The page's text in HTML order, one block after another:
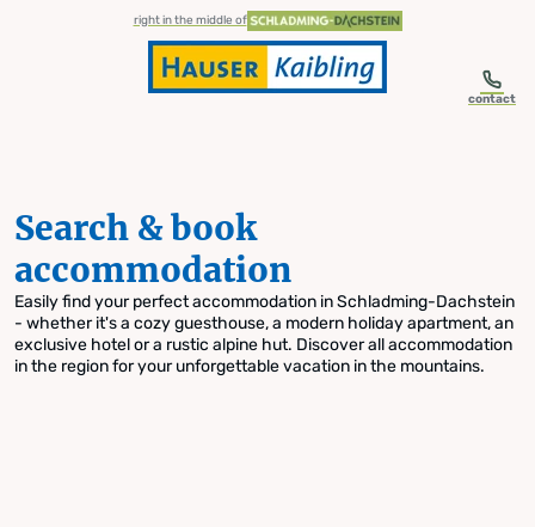
Skip to table of contents
Skip to navigationright in the middle of
contact
Search & book
accommodation
Easily find your perfect accommodation in Schladming-Dachstein
- whether it's a cozy guesthouse, a modern holiday apartment, an
exclusive hotel or a rustic alpine hut. Discover all accommodation
in the region for your unforgettable vacation in the mountains.